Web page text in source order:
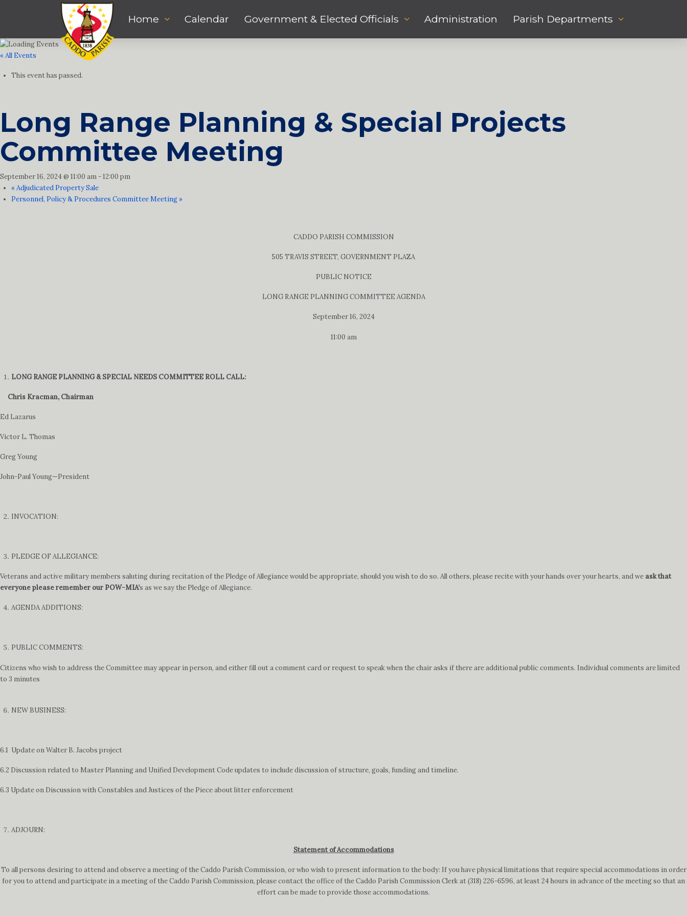
Home Calendar Government & Elected Officials Administration Parish Departments
« All Events
This event has passed.
Long Range Planning & Special Projects
Committee Meeting
September 16, 2024 @ 11:00 am -12:00 pm
« Adjudicated Property Sale
Personnel, Policy & Procedures Committee Meeting »
CADDO PARISH COMMISSION
505 TRAVIS STREET, GOVERNMENT PLAZA
PUBLIC NOTICE
LONG RANGE PLANNING COMMITTEE AGENDA
September 16, 2024
11:00 am
LONG RANGE PLANNING & SPECIAL NEEDS COMMITTEE ROLL CALL:
Chris Kracman, Chairman
Ed Lazarus
Victor L. Thomas
Greg Young
John-Paul Young—President
INVOCATION:
PLEDGE OF ALLEGIANCE:
Veterans and active military members saluting during recitation of the Pledge of Allegiance would be appropriate, should you wish to do so. All others, please recite with your hands over your hearts, and we ask that
everyone please remember our POW-MIA’s as we say the Pledge of Allegiance.
AGENDA ADDITIONS:
PUBLIC COMMENTS:
Citizens who wish to address the Committee may appear in person, and either fill out a comment card or request to speak when the chair asks if there are additional public comments. Individual comments are limited
to 3 minutes
NEW BUSINESS:
6.1 Update on Walter B. Jacobs project
6.2 Discussion related to Master Planning and Unified Development Code updates to include discussion of structure, goals, funding and timeline.
6.3 Update on Discussion with Constables and Justices of the Piece about litter enforcement
ADJOURN:
Statement of Accommodations
To all persons desiring to attend and observe a meeting of the Caddo Parish Commission, or who wish to present information to the body: If you have physical limitations that require special accommodations in order
for you to attend and participate in a meeting of the Caddo Parish Commission, please contact the office of the Caddo Parish Commission Clerk at (318) 226-6596, at least 24 hours in advance of the meeting so that an
effort can be made to provide those accommodations.